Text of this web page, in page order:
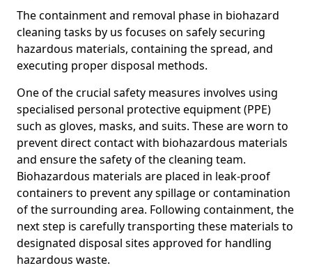
The containment and removal phase in biohazard
cleaning tasks by us focuses on safely securing
hazardous materials, containing the spread, and
executing proper disposal methods.
One of the crucial safety measures involves using
specialised personal protective equipment (PPE)
such as gloves, masks, and suits. These are worn to
prevent direct contact with biohazardous materials
and ensure the safety of the cleaning team.
Biohazardous materials are placed in leak-proof
containers to prevent any spillage or contamination
of the surrounding area. Following containment, the
next step is carefully transporting these materials to
designated disposal sites approved for handling
hazardous waste.